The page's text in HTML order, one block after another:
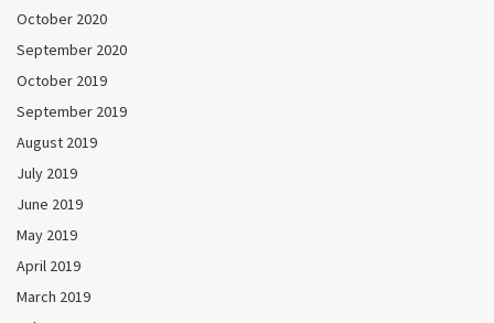
October 2020
September 2020
October 2019
September 2019
August 2019
July 2019
June 2019
May 2019
April 2019
March 2019